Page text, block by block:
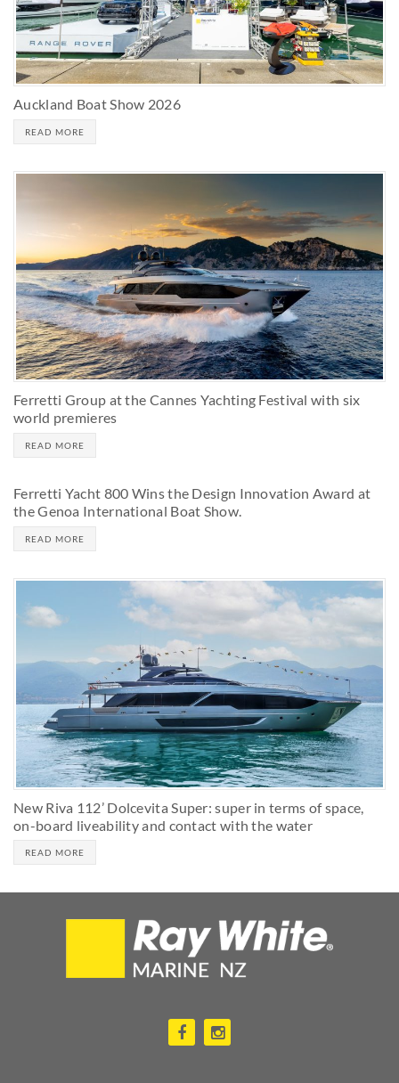
Auckland Boat Show 2026
READ MORE
Ferretti Group at the Cannes Yachting Festival with six
world premieres
READ MORE
Ferretti Yacht 800 Wins the Design Innovation Award at
the Genoa International Boat Show.
READ MORE
New Riva 112’ Dolcevita Super: super in terms of space,
on-board liveability and contact with the water
READ MORE